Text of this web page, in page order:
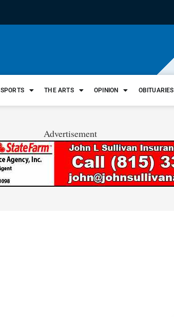
SPORTS THE ARTS OPINION OBITUARIES
Advertisement